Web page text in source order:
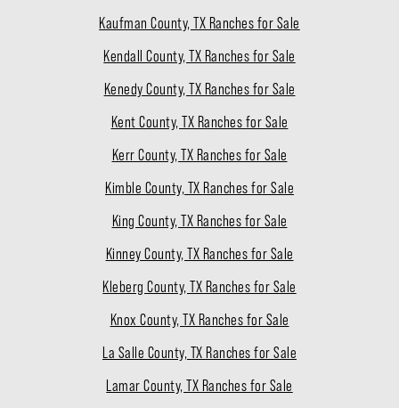
Kaufman County, TX Ranches for Sale
Kendall County, TX Ranches for Sale
Kenedy County, TX Ranches for Sale
Kent County, TX Ranches for Sale
Kerr County, TX Ranches for Sale
Kimble County, TX Ranches for Sale
King County, TX Ranches for Sale
Kinney County, TX Ranches for Sale
Kleberg County, TX Ranches for Sale
Knox County, TX Ranches for Sale
La Salle County, TX Ranches for Sale
Lamar County, TX Ranches for Sale